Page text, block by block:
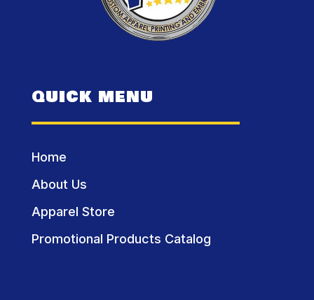
QUICK MENU
Home
About Us
Apparel Store
Promotional Products Catalog